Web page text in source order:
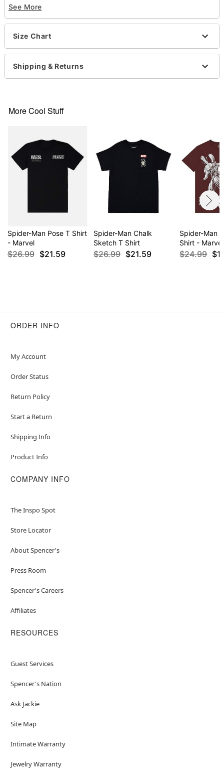
Officially licensed
Crewneck
Short sleeves
Care: Machine wash; tumble dry low
Imported
This shirt is Unisex Sizing only
Note: This item is print to order and may have a 1-
Item# 07697998
See More
Size Chart
Shipping & Returns
More Cool Stuff
Spider-Man Pose T Shirt
- Marvel
$26.99 $21.59
Spider-Man Chalk
Sketch T Shirt
$26.99 $21.59
Spider-Man
Shirt - Marvel
$24.99
ORDER INFO
My Account
Order Status
Return Policy
Start a Return
Shipping Info
Product Info
COMPANY INFO
The Inspo Spot
Store Locator
About Spencer's
Press Room
Spencer's Careers
Affiliates
RESOURCES
Guest Services
Spencer's Nation
Ask Jackie
Site Map
Intimate Warranty
Jewelry Warranty